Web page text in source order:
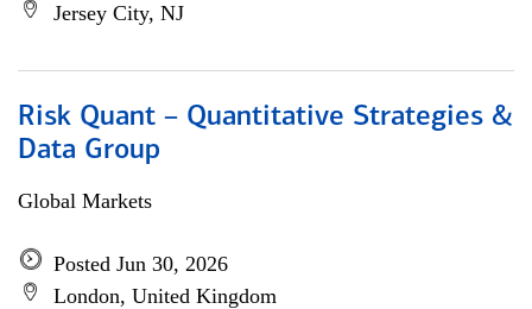
Jersey City, NJ
Risk Quant – Quantitative Strategies &
Data Group
Global Markets
Posted Jun 30, 2026
London, United Kingdom